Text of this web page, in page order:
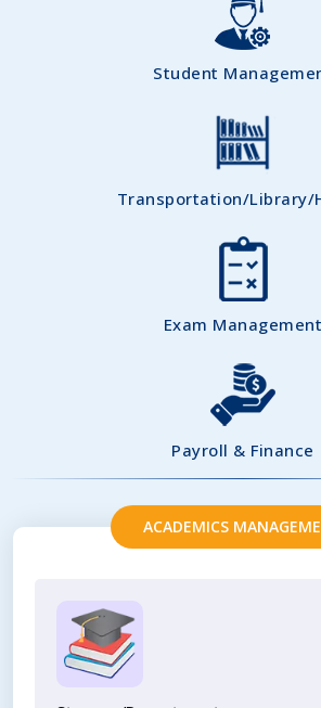
Student
Transportation/Library/
Exam Management
Payroll & Finance
ACADEMICS